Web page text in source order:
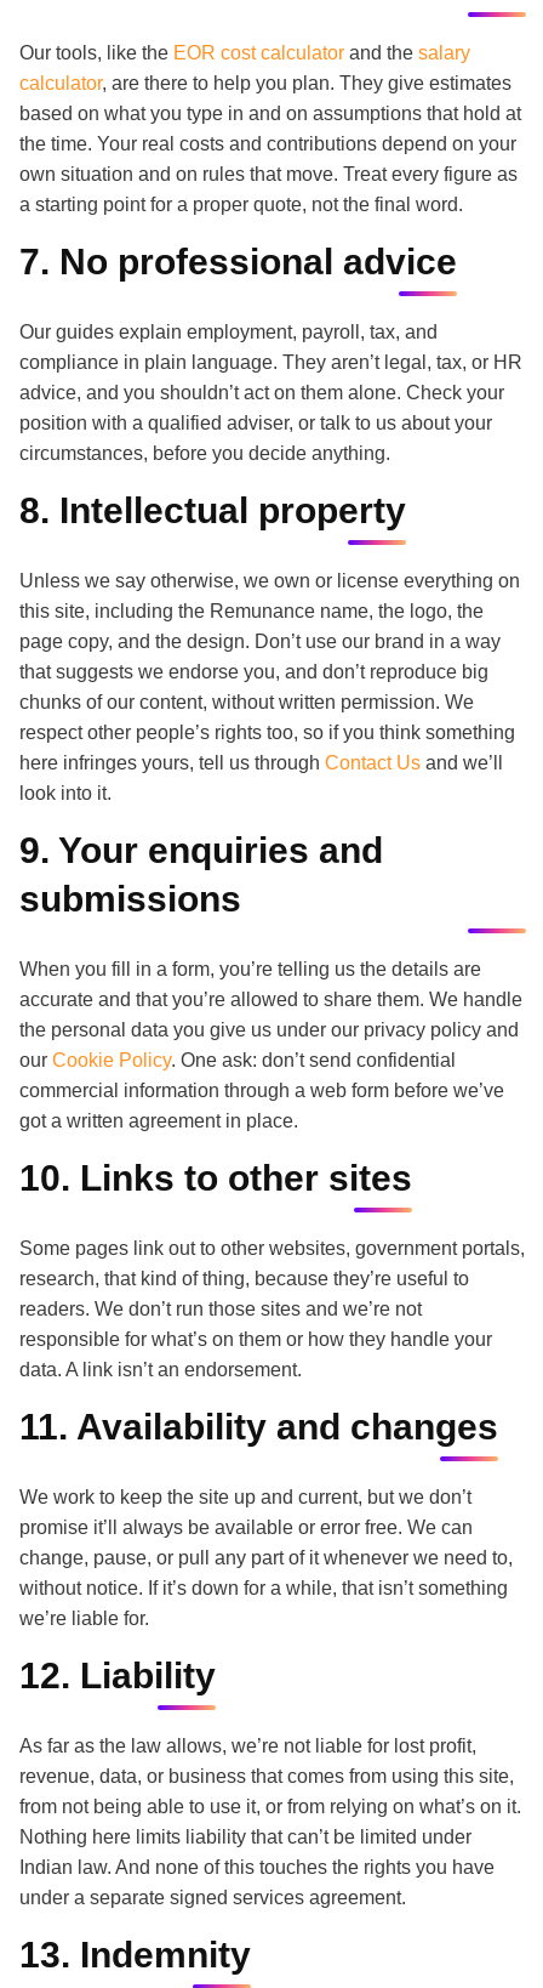
Our tools, like theEOR cost calculatorand thesalary
calculator, are there to help you plan. They give estimates
based on what you type in and on assumptions that hold at
the time. Your real costs and contributions depend on your
own situation and on rules that move. Treat every figure as
a starting point for a proper quote, not the final word.
7. No professional advice
Our guides explain employment, payroll, tax, and
compliance in plain language. They aren’t legal, tax, or HR
advice, and you shouldn’t act on them alone. Check your
position with a qualified adviser, or talk to us about your
circumstances, before you decide anything.
8. Intellectual property
Unless we say otherwise, we own or license everything on
this site, including the Remunance name, the logo, the
page copy, and the design. Don’t use our brand in a way
that suggests we endorse you, and don’t reproduce big
chunks of our content, without written permission. We
respect other people’s rights too, so if you think something
here infringes yours, tell us through Contact Usand we’ll
look into it.
9. Your enquiries and
submissions
When you fill in a form, you’re telling us the details are
accurate and that you’re allowed to share them. We handle
the personal data you give us under our privacy policy and
our Cookie Policy. One ask: don’t send confidential
commercial information through a web form before we’ve
got a written agreement in place.
10. Links to other sites
Some pages link out to other websites, government portals,
research, that kind of thing, because they’re useful to
readers. We don’t run those sites and we’re not
responsible for what’s on them or how they handle your
data. A link isn’t an endorsement.
11. Availability and changes
We work to keep the site up and current, but we don’t
promise it’ll always be available or error free. We can
change, pause, or pull any part of it whenever we need to,
without notice. If it’s down for a while, that isn’t something
we’re liable for.
12. Liability
As far as the law allows, we’re not liable for lost profit,
revenue, data, or business that comes from using this site,
from not being able to use it, or from relying on what’s on it.
Nothing here limits liability that can’t be limited under
Indian law. And none of this touches the rights you have
under a separate signed services agreement.
13. Indemnity